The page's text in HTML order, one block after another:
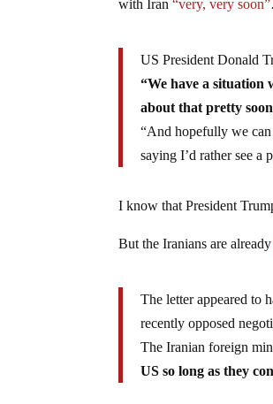
with Iran “very, very soon”
US President Donald
“We have a situation
about that pretty
“And hopefully we can
saying I’d rather see a
I know that President
But the Iranians are
The letter appeared to
recently opposed
The Iranian foreign
US so long as they